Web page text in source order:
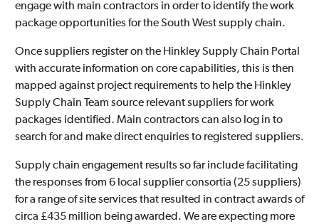
engage with main contractors in order to identify the work
package opportunities for the South West supply chain.
Once suppliers register on the Hinkley Supply Chain Portal
with accurate information on core capabilities, this is then
mapped against project requirements to help the Hinkley
Supply Chain Team source relevant suppliers for work
packages identified. Main contractors can also log in to
search for and make direct enquiries to registered suppliers.
Supply chain engagement results so far include facilitating
the responses from 6 local supplier consortia (25 suppliers)
for a range of site services that resulted in contract awards of
circa £435 million being awarded. We are expecting more